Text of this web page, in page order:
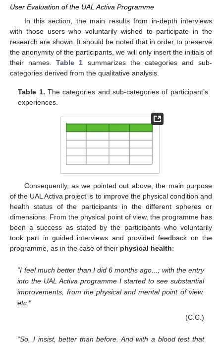
User Evaluation of the UAL Activa Programme
In this section, the main results from in-depth interviews
with those users who voluntarily wished to participate in the
research are shown. It should be noted that in order to preserve
the anonymity of the participants, we will only insert the initials of
their names.Table 1 summarizes the categories and sub-
categories derived from the qualitative analysis.
Table 1. The categories and sub-categories of participant’s
experiences.
Consequently, as we pointed out above, the main purpose
of the UAL Activa project is to improve the physical condition and
health status of the participants in the different spheres or
dimensions. From the physical point of view, the programme has
been a success as stated by the participants who voluntarily
took part in guided interviews and provided feedback on the
programme, as in the case of their physical health:
“I feel much better than I did 6 months ago...; with the entry
into the UAL Activa programme I started to see substantial
improvements, from the physical and mental point of view,
etc.”
(C.C.)
“So, I insist, better than before. And with a blood test that